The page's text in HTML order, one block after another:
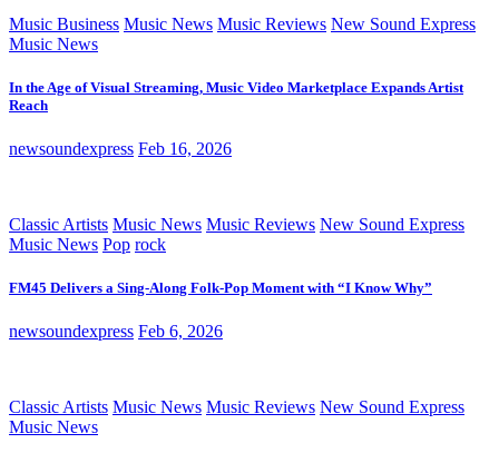
Music Business Music News Music Reviews New Sound Express
Music News
In the Age of Visual Streaming, Music Video Marketplace Expands Artist
Reach
newsoundexpress Feb 16, 2026
Classic Artists Music News Music Reviews New Sound Express
Music News Pop rock
FM45 Delivers a Sing-Along Folk-Pop Moment with “I Know Why”
newsoundexpress Feb 6, 2026
Classic Artists Music News Music Reviews New Sound Express
Music News